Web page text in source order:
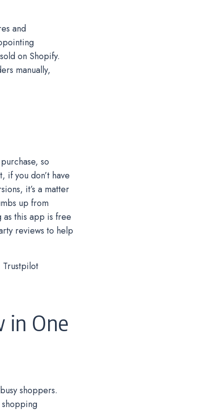
and
on Shopify.
manually,
so
you don’t have
it’s a matter
up from
as this app is free
reviews to help
in One
shoppers.